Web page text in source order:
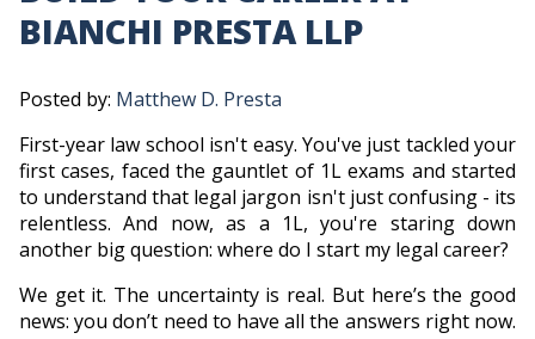
BIANCHI PRESTA LLP
Posted by: Matthew D. Presta
First-year law school isn't easy. You've just tackled your
first cases, faced the gauntlet of 1L exams and started
to understand that legal jargon isn't just confusing - its
relentless. And now, as a 1L, you're staring down
another big question: where do I start my legal career?
We get it. The uncertainty is real. But here’s the good
news: you don’t need to have all the answers right now.